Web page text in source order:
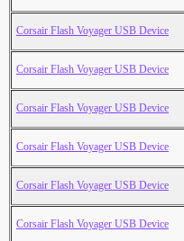
Corsair Flash Voyager USB Device
Corsair Flash Voyager USB Device
Corsair Flash Voyager USB Device
Corsair Flash Voyager USB Device
Corsair Flash Voyager USB Device
Corsair Flash Voyager USB Device